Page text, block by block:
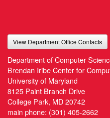
View Department Office Contacts
Department of Computer
Brendan Iribe Center for
University of Maryland
8125 Paint Branch Drive
College Park, MD 20742
main phone: (301) 405-2662